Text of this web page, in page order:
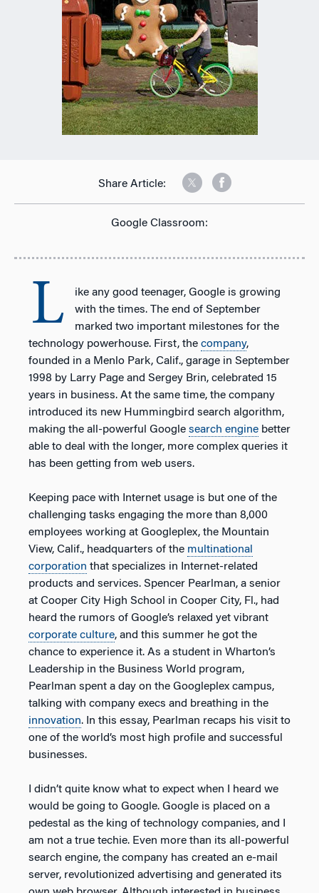
Share Article:
Google Classroom:
L
ike any good teenager, Google is growing
with the times. The end of September
marked two important milestones for the
technology powerhouse. First, the company,
founded in a Menlo Park, Calif., garage in September
1998 by Larry Page and Sergey Brin, celebrated 15
years in business. At the same time, the company
introduced its new Hummingbird search algorithm,
making the all-powerful Google search engine better
able to deal with the longer, more complex queries it
has been getting from web users.
Keeping pace with Internet usage is but one of the
challenging tasks engaging the more than 8,000
employees working at Googleplex, the Mountain
View, Calif., headquarters of the multinational
corporation that specializes in Internet-related
products and services. Spencer Pearlman, a senior
at Cooper City High School in Cooper City, Fl., had
heard the rumors of Google’s relaxed yet vibrant
corporate culture, and this summer he got the
chance to experience it. As a student in Wharton’s
Leadership in the Business World program,
Pearlman spent a day on the Googleplex campus,
talking with company execs and breathing in the
innovation. In this essay, Pearlman recaps his visit to
one of the world’s most high profile and successful
businesses.
I didn’t quite know what to expect when I heard we
would be going to Google. Google is placed on a
pedestal as the king of technology companies, and I
am not a true techie. Even more than its all-powerful
search engine, the company has created an e-mail
server, revolutionized advertising and generated its